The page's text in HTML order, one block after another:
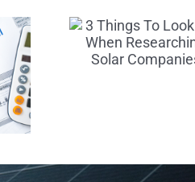
Your